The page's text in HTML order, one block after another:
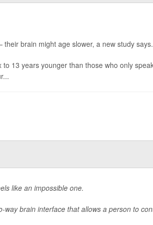
brain might age slower, a new study says.
13 years younger than those who only
like an impossible one.
brain interface that allows a person to